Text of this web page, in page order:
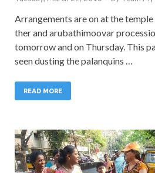
Arrangements are on at the
ther and arubathimoovar
tomorrow and on Thursday. This
seen dusting the palanquins …
READ MORE